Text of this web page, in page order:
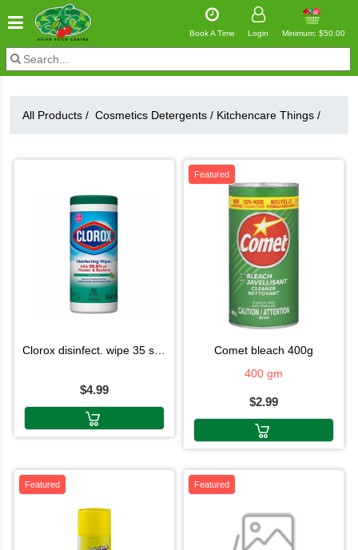
Book A Time Login Minimum: $50.00
All Products / Cosmetics Detergents / Kitchencare Things /
clorox disinfect. wipe 35 shet
$4.99
Featured
comet bleach 400g
400 gm
$2.99
Featured Featured